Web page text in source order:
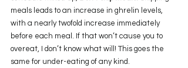
meals leads to an increase in ghrelin levels,
with a nearly twofold increase immediately
before each meal. If that won’t cause you to
overeat, I don’t know what will! This goes the
same for under-eating of any kind.